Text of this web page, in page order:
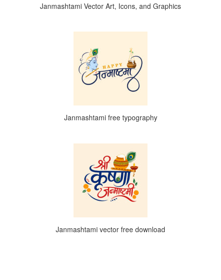
Janmashtami Vector Art, Icons, and Graphics
Janmashtami free typography
Janmashtami vector free download